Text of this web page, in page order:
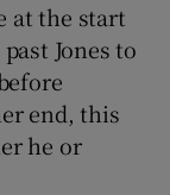
at the start
Jones to
end, this
he or